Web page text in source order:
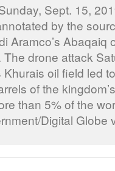
Sept. 15,
by the
Aramco’s Abaqaiq
drone attack
oil field led
of the
than 5% of the
Digital Globe